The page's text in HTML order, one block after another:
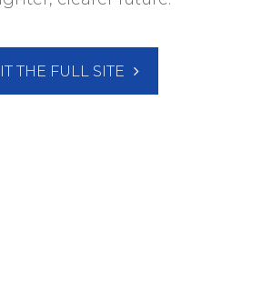
THE FULL SITE